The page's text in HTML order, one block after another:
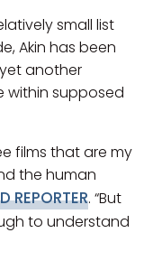
small list
Akin has been
another
within supposed
films that are my
the human
REPORTER. “But
to understand